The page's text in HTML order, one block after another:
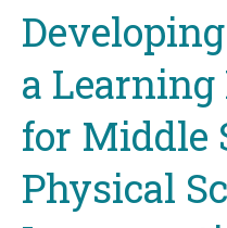
top
a
for Middle
Physical